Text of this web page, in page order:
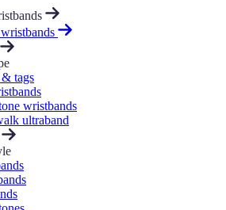
tags
wristbands
ultraband